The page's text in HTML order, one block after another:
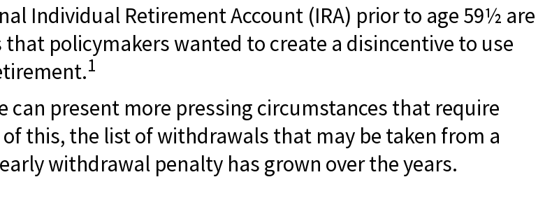
Individual Retirement Account (IRA) prior to age 59½ are
policymakers wanted to create a disincentive to use
1
can present more pressing circumstances that require
this, the list of withdrawals that may be taken from a
withdrawal penalty has grown over the years.